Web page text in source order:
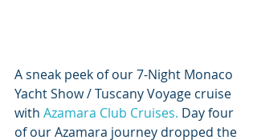
A sneak peek of our 7-Night Monaco
Yacht Show / Tuscany Voyage cruise
with Azamara Club Cruises. Day four
of our Azamara journey dropped the